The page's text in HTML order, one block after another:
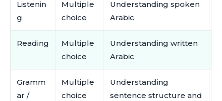
Listenin
g
Multiple
choice
Understanding spoken
Arabic
Reading
Multiple
choice
Understanding written
Arabic
Gramm
ar /
Multiple
choice
Understanding
sentence structure and